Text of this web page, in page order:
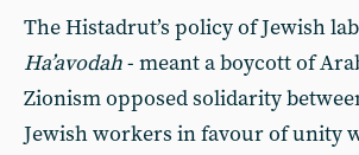
The Histadrut’s policy of Jewish
Ha’avodah- meant a boycott of
Zionism opposed solidarity
Jewish workers in favour of unity